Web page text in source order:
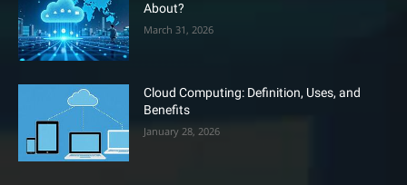
About?
March 31, 2026
Cloud Computing: Definition, Uses, and
Benefits
January 28, 2026